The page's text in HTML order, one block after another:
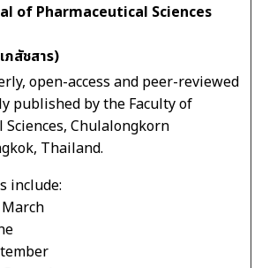
of Pharmaceutical Sciences
สัชสาร)
open-access and peer-reviewed
published by the Faculty of
Sciences, Chulalongkorn
Thailand.
include: